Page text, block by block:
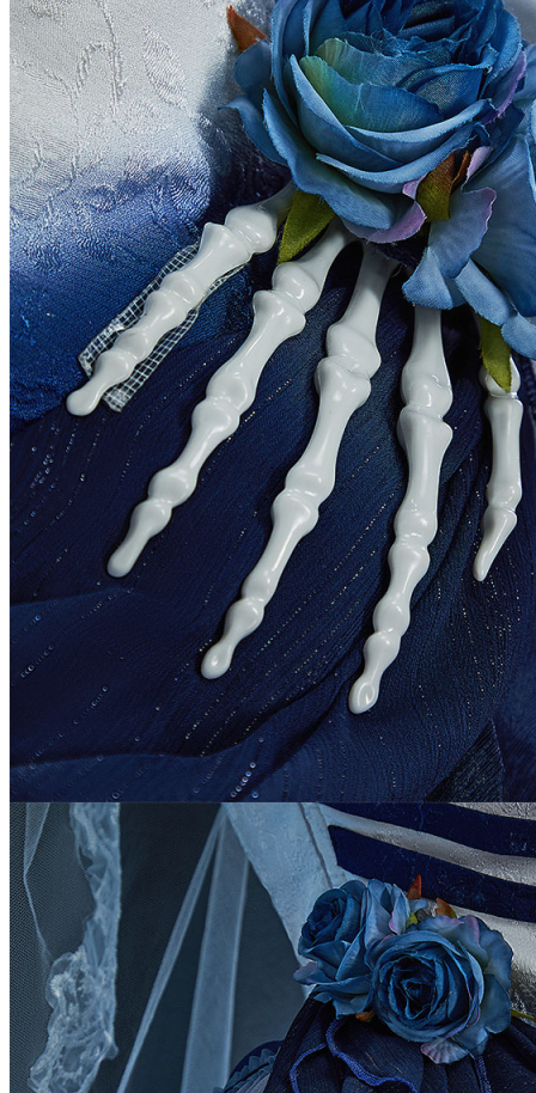
United States
Afghanistan
Albania
Algeria
American Samoa
Andorra
Angola
Anguilla
Antarctica
Antigua and Barbuda
Argentina
Armenia
Aruba
Australia
Azerbaijan
Bahamas
Bahrain
Bangladesh
Barbados
Belgium
Belize
Benin
Bermuda
Bhutan
Bolivia
Bosnia and Herzegowina
Botswana
Bouvet Island